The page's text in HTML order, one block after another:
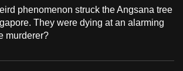
phenomenon struck the Angsana tree
They were dying at an alarming
murderer?